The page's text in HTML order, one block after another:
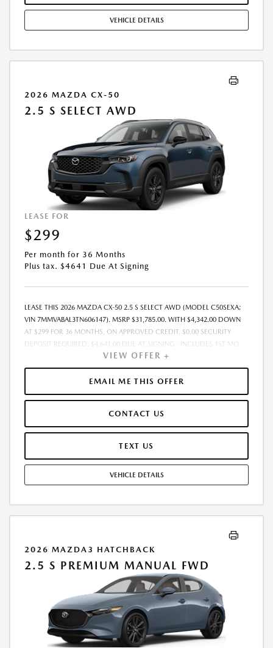
AVAILABLE ON IN-STOCK UNITS ONLY. SEE DEALER FOR COMPLETE
DETAILS. OFFER EXPIRES: 08/31/2026.
VEHICLE DETAILS
2026 MAZDA CX-50
2.5 S SELECT AWD
LEASE FOR
$299
Per month for 36 Months
Plus tax. $4641 Due At Signing
LEASE THIS 2026 MAZDA CX-50 2.5 S SELECT AWD (MODEL C50SEXA;
VIN 7MMVABAL3TN606147). MSRP $31,785.00. WITH $4,342.00 DOWN
AT $299 FOR 36 MONTHS, ON APPROVED CREDIT. $0.00 SECURITY
DEPOSIT REQUIRED. $4,641.00 DUE AT SIGNING - INCLUDES 1ST MO.
PAYMENT OF $299. TOTAL PAYMENTS: $10,764.00. MUST FINANCE
THROUGH MAZDA FINANCIAL SERVICES. SELLING PRICE $31,785.00.
$250.00 EVR & DOCUMENTATION FEE INCLUDED IN SELLING PRICE.
TAX, TITLE AND LICENSE ARE EXTRA. OFFER ASSUMES THESE PAID AT
EXCESSIVE WEAR AND TEAR, AND $0.15/MILE OVER 7500 MILES/YEAR.
EARLY LEASE TERMINATION FEE MAY APPLY. OPTION TO PURCHASE
VEHICLE AT LEASE END IS $19,706.70. OFFER CANNOT BE COMBINED
AVAILABLE ON IN-STOCK UNITS ONLY. SEE DEALER FOR COMPLETE
DETAILS. OFFER EXPIRES: 08/31/2026.
VIEW OFFER +
EMAIL ME THIS OFFER
CONTACT US
TEXT US
VEHICLE DETAILS
2026 MAZDA3 HATCHBACK
2.5 S PREMIUM MANUAL FWD